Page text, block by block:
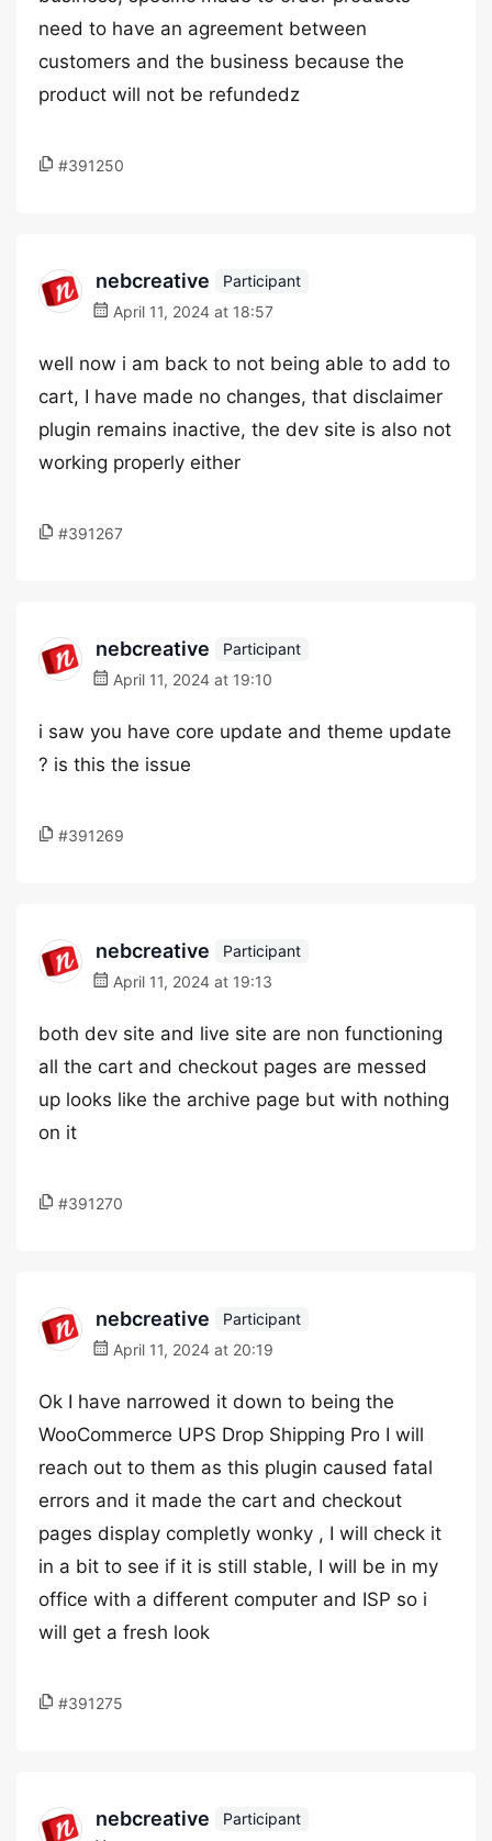
need to have an agreement between
customers and the business because the
product will not be refundedz
#391250
nebcreative
Participant
April 11, 2024 at 18:57
well now i am back to not being able to add to
cart, I have made no changes, that disclaimer
plugin remains inactive, the dev site is also not
working properly either
#391267
nebcreative
Participant
April 11, 2024 at 19:10
i saw you have core update and theme update
? is this the issue
#391269
nebcreative
Participant
April 11, 2024 at 19:13
both dev site and live site are non functioning
all the cart and checkout pages are messed
up looks like the archive page but with nothing
on it
#391270
nebcreative
Participant
April 11, 2024 at 20:19
Ok I have narrowed it down to being the
WooCommerce UPS Drop Shipping Pro I will
reach out to them as this plugin caused fatal
errors and it made the cart and checkout
pages display completly wonky , I will check it
in a bit to see if it is still stable, I will be in my
office with a different computer and ISP so i
will get a fresh look
#391275
nebcreative
Participant